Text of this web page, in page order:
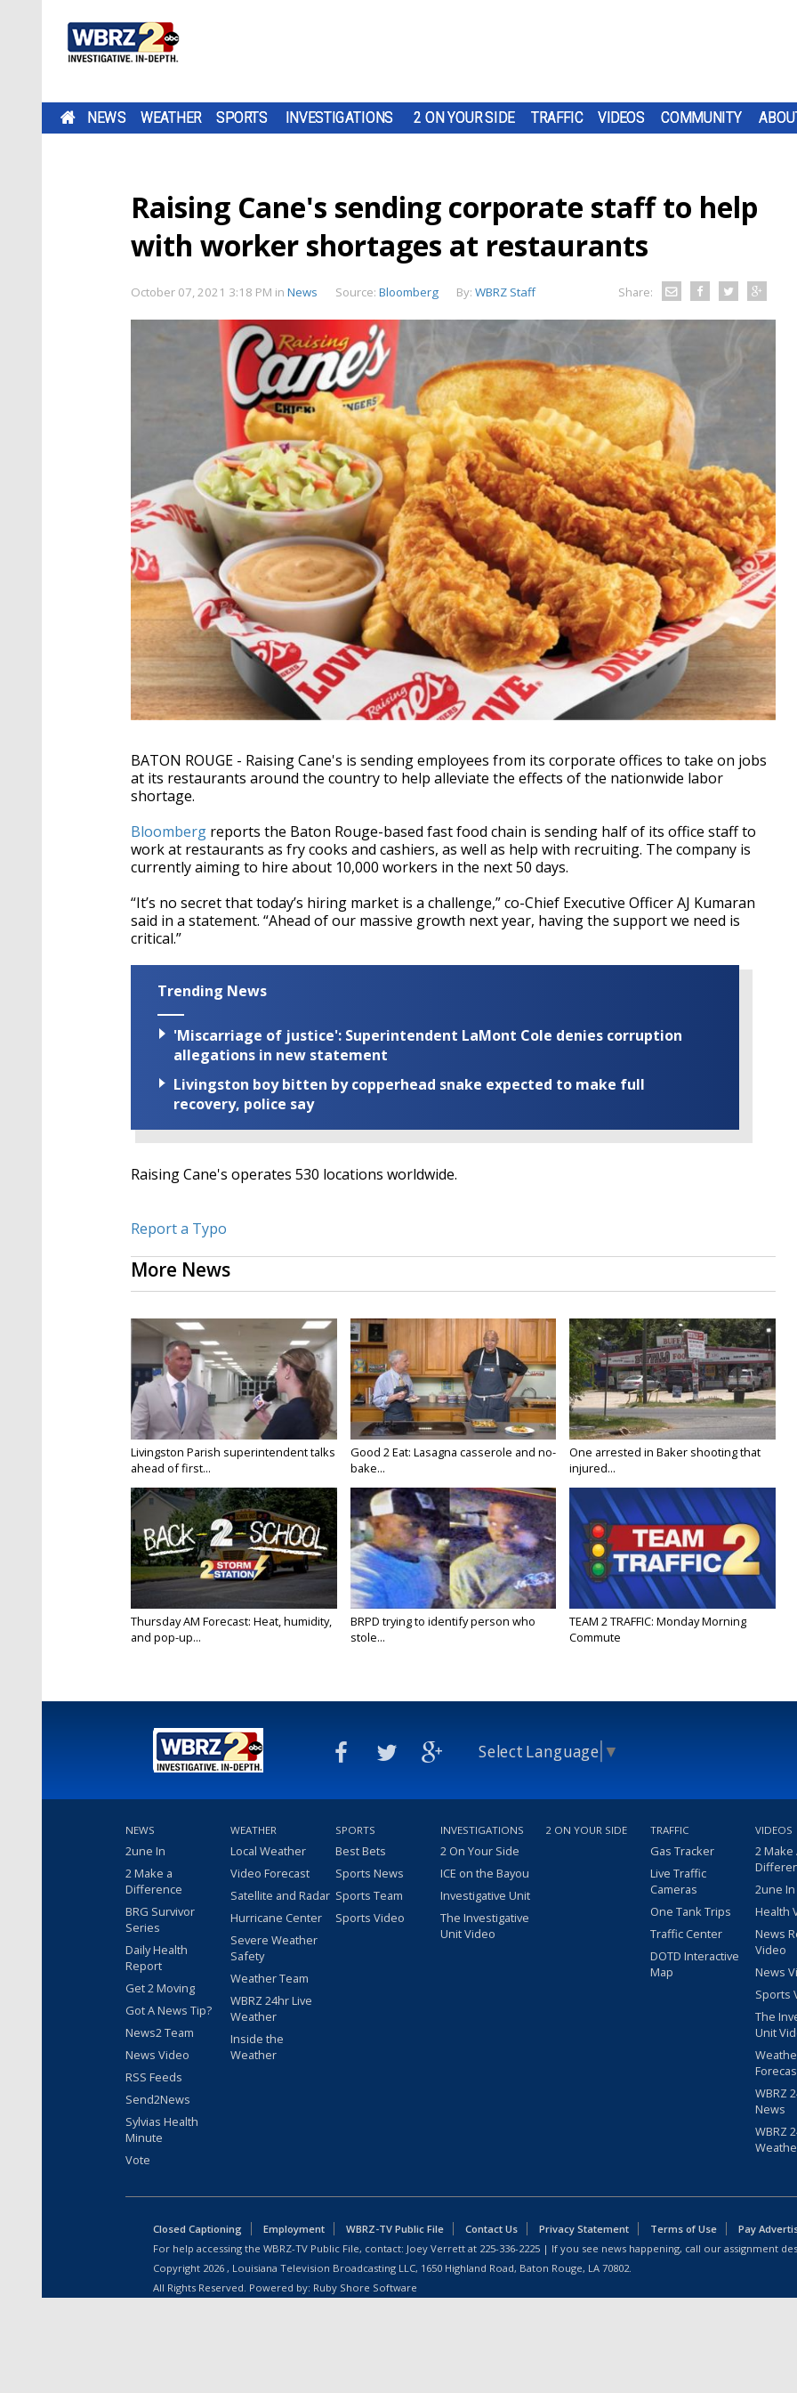
NEWS WEATHER SPORTS INVESTIGATIONS 2 ON YOUR SIDE TRAFFIC VIDEOS COMMUNITY
Raising Cane's sending corporate staff to help
with worker shortages at restaurants
October 07, 2021 3:18 PM in News Source: Bloomberg By: WBRZ Staff Share:
BATON ROUGE - Raising Cane's is sending employees from its corporate offices to take on jobs
at its restaurants around the country to help alleviate the effects of the nationwide labor
shortage.
Bloomberg reports the Baton Rouge-based fast food chain is sending half of its office staff to
work at restaurants as fry cooks and cashiers, as well as help with recruiting. The company is
currently aiming to hire about 10,000 workers in the next 50 days.
“It’s no secret that today’s hiring market is a challenge,” co-Chief Executive Officer AJ Kumaran
said in a statement. “Ahead of our massive growth next year, having the support we need is
critical.”
Trending News
'Miscarriage of justice': Superintendent LaMont Cole denies corruption
allegations in new statement
Livingston boy bitten by copperhead snake expected to make full
recovery, police say
Raising Cane's operates 530 locations worldwide.
Report a Typo
More News
Livingston Parish superintendent talks
ahead of first...
Good 2 Eat: Lasagna casserole and no-
bake...
One arrested in Baker shooting that
injured...
Thursday AM Forecast: Heat, humidity,
and pop-up...
BRPD trying to identify person who
stole...
TEAM 2 TRAFFIC: Monday Morning
Commute
Select Language ▼
NEWS
2une In
2 Make a
Difference
BRG Survivor
Series
Daily Health
Report
Get 2 Moving
Got A News Tip?
News2 Team
News Video
RSS Feeds
Send2News
Sylvias Health
Minute
Vote
WEATHER
Local Weather
Video Forecast
Satellite and Radar
Hurricane Center
Severe Weather
Safety
Weather Team
WBRZ 24hr Live
Weather
Inside the
Weather
SPORTS
Best Bets
Sports News
Sports Team
Sports Video
INVESTIGATIONS
2 On Your Side
ICE on the Bayou
Investigative Unit
The Investigative
Unit Video
2 ON YOUR SIDE TRAFFIC
Gas Tracker
Live Traffic
Cameras
One Tank Trips
Traffic Center
DOTD Interactive
Map
VIDEOS
2 Make
2une
Health
News
Video
News
Sports
The
Unit
WBRZ
News
WBRZ
Closed Captioning Employment WBRZ-TV Public File Contact Us Privacy Statement Terms of Use
Pay
For help accessing the WBRZ-TV Public File, contact: Joey Verrett at 225-336-2225 | If you see news happening, call our assignment
Copyright 2026 , Louisiana Television Broadcasting LLC, 1650 Highland Road, Baton Rouge, LA 70802.
All Rights Reserved. Powered by: Ruby Shore Software